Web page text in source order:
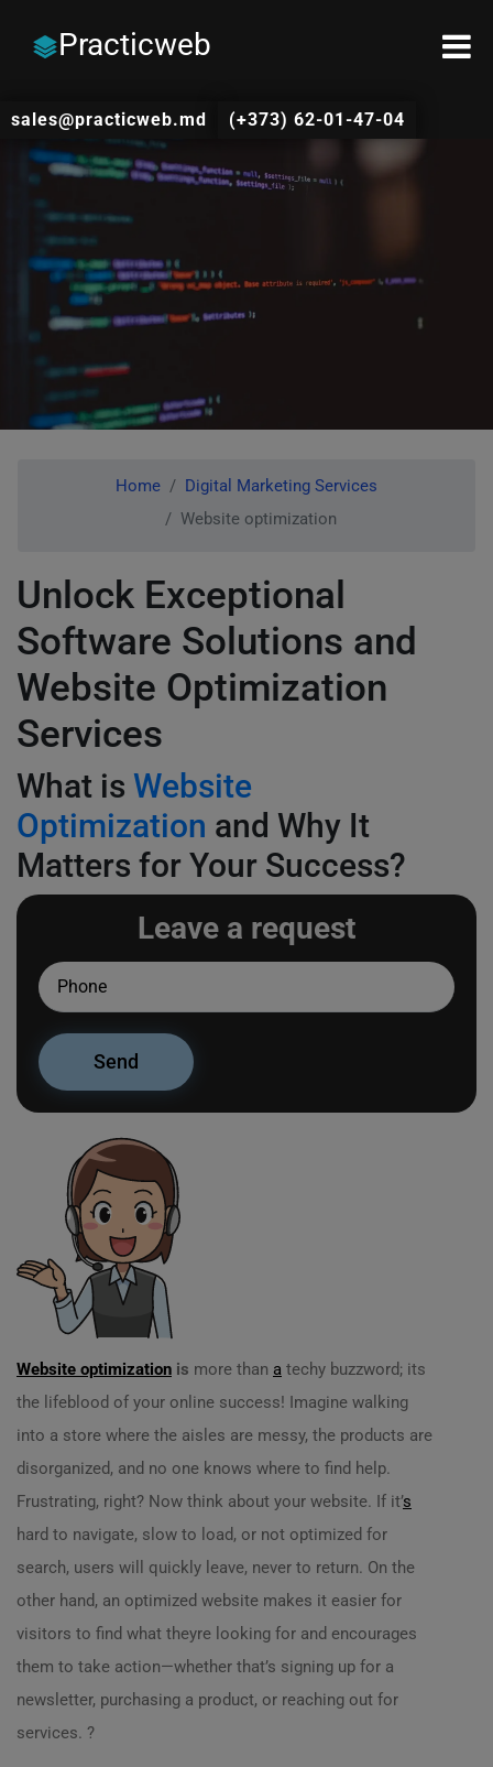
Practicweb
sales@practicweb.md (+373) 62-01-47-04
Home
Digital Marketing Services
Website optimization
Unlock Exceptional
Software Solutions and
Website Optimization
Services
What is Website
Optimization and Why It
Matters for Your Success?
Leave a request
Website optimization is more than a techy buzzword; its
the lifeblood of your online success! Imagine walking
into a store where the aisles are messy, the products are
disorganized, and no one knows where to find help.
Frustrating, right? Now think about your website. If it’s
hard to navigate, slow to load, or not optimized for
search, users will quickly leave, never to return. On the
other hand, an optimized website makes it easier for
visitors to find what theyre looking for and encourages
them to take action—whether that’s signing up for a
newsletter, purchasing a product, or reaching out for
services. ?